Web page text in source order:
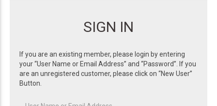
SIGN IN
If you are an existing member, please login by entering
your “User Name or Email Address” and “Password”. If you
are an unregistered customer, please click on “New User”
Button.